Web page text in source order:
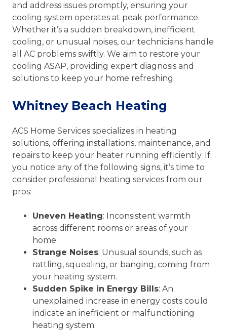
and address issues promptly, ensuring your
cooling system operates at peak performance.
Whether it’s a sudden breakdown, inefficient
cooling, or unusual noises, our technicians handle
all AC problems swiftly. We aim to restore your
cooling ASAP, providing expert diagnosis and
solutions to keep your home refreshing.
Whitney Beach Heating
ACS Home Services specializes in heating
solutions, offering installations, maintenance, and
repairs to keep your heater running efficiently. If
you notice any of the following signs, it’s time to
consider professional heating services from our
pros:
Uneven Heating: Inconsistent warmth
across different rooms or areas of your
home.
Strange Noises: Unusual sounds, such as
rattling, squealing, or banging, coming from
your heating system.
Sudden Spike in Energy Bills: An
unexplained increase in energy costs could
indicate an inefficient or malfunctioning
heating system.